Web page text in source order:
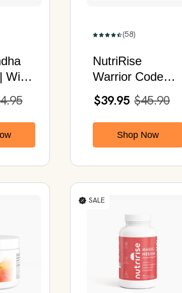
With
&
(58)
NutriRise
Warrior Code
Men's Vitality |
Daily Wellness
Formula for Men
| 60 Capsules
$45.90
$39.95
Shop Now
SALE